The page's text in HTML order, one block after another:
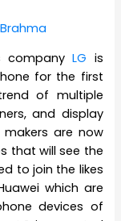
companyLG is
for the first
of multiple
and display
makers are now
that will see the
to join the likes
which are
devices of